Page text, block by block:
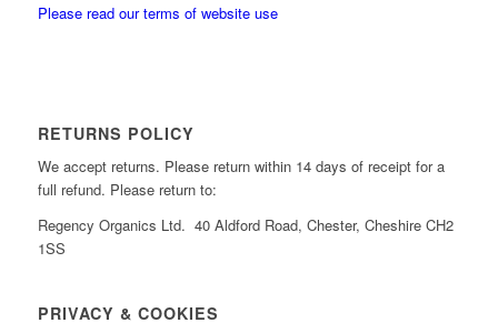
Please read our terms of website use
RETURNS POLICY
We accept returns. Please return within 14 days of receipt for a
full refund. Please return to:
Regency Organics Ltd. 40 Aldford Road, Chester, Cheshire CH2
1SS
PRIVACY & COOKIES